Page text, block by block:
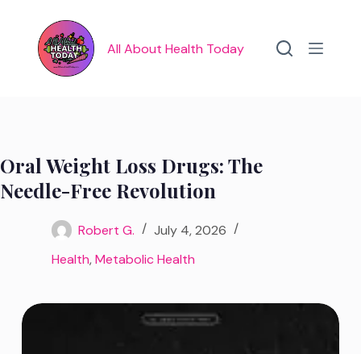
content
All About Health Today
Oral Weight Loss Drugs: The
Needle-Free Revolution
Robert G.
July 4, 2026
Health,Metabolic Health